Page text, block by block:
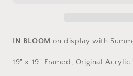
IN BLOOMon display with
19" x 19" Framed, Original Acrylic